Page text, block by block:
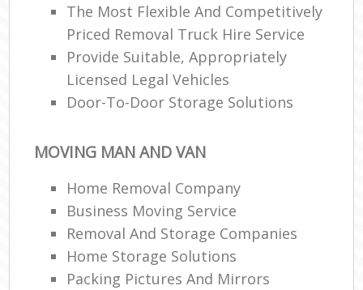
The Most Flexible And Competitively
Priced Removal Truck Hire Service
Provide Suitable, Appropriately
Licensed Legal Vehicles
Door-To-Door Storage Solutions
MOVING MAN AND VAN
Home Removal Company
Business Moving Service
Removal And Storage Companies
Home Storage Solutions
Packing Pictures And Mirrors